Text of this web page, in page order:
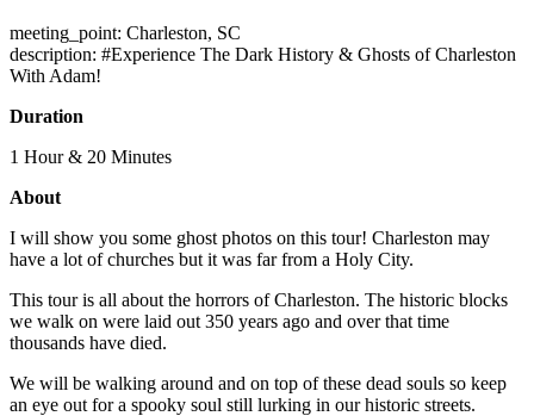
meeting_point: Charleston, SC
description: #Experience The Dark History & Ghosts of Charleston
With Adam!
Duration
1 Hour & 20 Minutes
About
I will show you some ghost photos on this tour! Charleston may
have a lot of churches but it was far from a Holy City.
This tour is all about the horrors of Charleston. The historic blocks
we walk on were laid out 350 years ago and over that time
thousands have died.
We will be walking around and on top of these dead souls so keep
an eye out for a spooky soul still lurking in our historic streets.